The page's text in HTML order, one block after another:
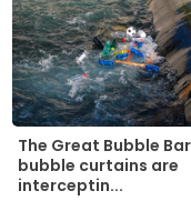
The Great Bubble
bubble curtains are
interceptin...